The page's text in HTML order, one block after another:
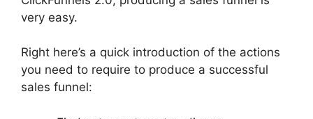
very easy.
Right here’s a quick introduction of the actions
you need to require to produce a successful
sales funnel: